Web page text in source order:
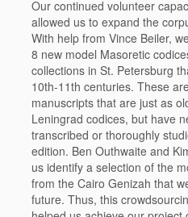
Our continued volunteer
allowed us to expand the
With help from Vince Beiler,
8 new model Masoretic
collections in St. Petersburg
10th-11th centuries. These
manuscripts that are just as
Leningrad codices, but have
transcribed or thoroughly
edition. Ben Outhwaite and
us identify a selection of the
from the Cairo Genizah that
future. Thus, this